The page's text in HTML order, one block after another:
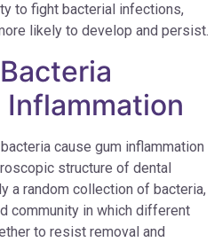
to fight bacterial infections,
likely to develop and persist.
Inflammation
cause gum inflammation
structure of dental
a random collection of bacteria,
community in which different
to resist removal and